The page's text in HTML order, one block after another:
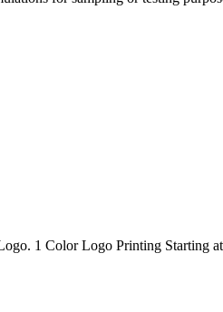
1 Color Logo Printing Starting